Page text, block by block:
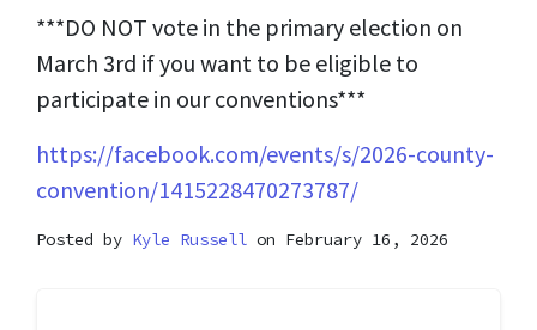
***DO NOT vote in the primary election on
March 3rd if you want to be eligible to
participate in our conventions***
https://facebook.com/events/s/2026-county-
convention/1415228470273787/
Posted by Kyle Russell on February 16, 2026